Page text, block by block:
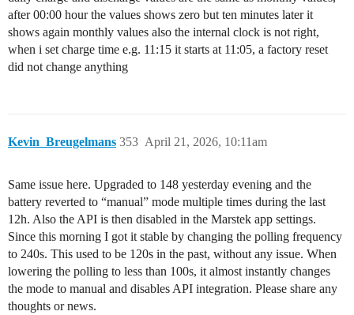
after 00:00 hour the values shows zero but ten minutes later it
shows again monthly values also the internal clock is not right,
when i set charge time e.g. 11:15 it starts at 11:05, a factory reset
did not change anything
Kevin_Breugelmans April 21, 2026, 10:11am
353
Same issue here. Upgraded to 148 yesterday evening and the
battery reverted to “manual” mode multiple times during the last
12h. Also the API is then disabled in the Marstek app settings.
Since this morning I got it stable by changing the polling frequency
to 240s. This used to be 120s in the past, without any issue. When
lowering the polling to less than 100s, it almost instantly changes
the mode to manual and disables API integration. Please share any
thoughts or news.